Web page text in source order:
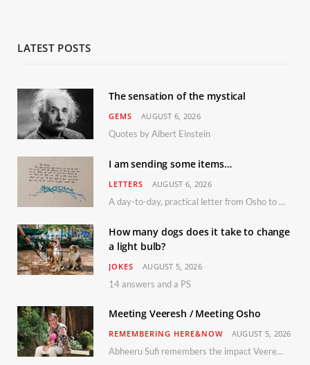
LATEST POSTS
The sensation of the mystical
GEMS AUGUST 6, 2026
Quotes by Albert Einstein
I am sending some items…
LETTERS AUGUST 6, 2026
A day-to-day, practical letter from Osho to Shailendra
How many dogs does it take to change
a light bulb?
JOKES AUGUST 5, 2026
14 answers and a PS
Meeting Veeresh / Meeting Osho
REMEMBERING HERE&NOW AUGUST 5, 2026
Abheeru Sufi remembers the impact Veeresh and the Humaniversity team had on his life